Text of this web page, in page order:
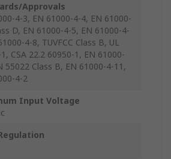
Approvals
4-3, EN 61000-4-4, EN 61000-
D, EN 61000-4-5, EN 61000-4-
4-8, TUVFCC Class B, UL
CSA 22.2 60950-1, EN 61000-
55022 Class B, EN 61000-4-11,
4-2
Input Voltage